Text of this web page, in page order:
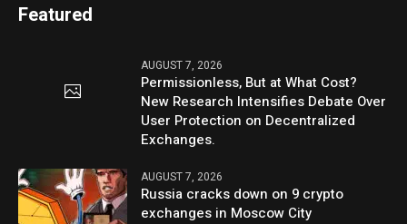
Featured
AUGUST 7, 2026
Permissionless, But at What Cost?
New Research Intensifies Debate Over
User Protection on Decentralized
Exchanges.
AUGUST 7, 2026
Russia cracks down on 9 crypto
exchanges in Moscow City